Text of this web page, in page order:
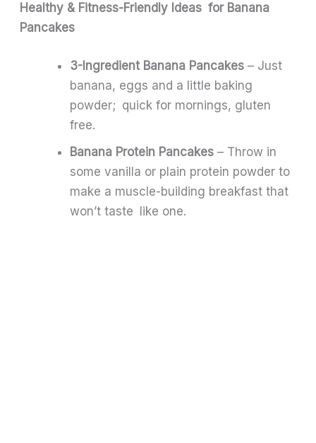
Healthy & Fitness-Friendly Ideas for Banana
Pancakes
3-Ingredient Banana Pancakes – Just
banana, eggs and a little baking
powder; quick for mornings, gluten
free.
Banana Protein Pancakes – Throw in
some vanilla or plain protein powder to
make a muscle-building breakfast that
won’t taste like one.